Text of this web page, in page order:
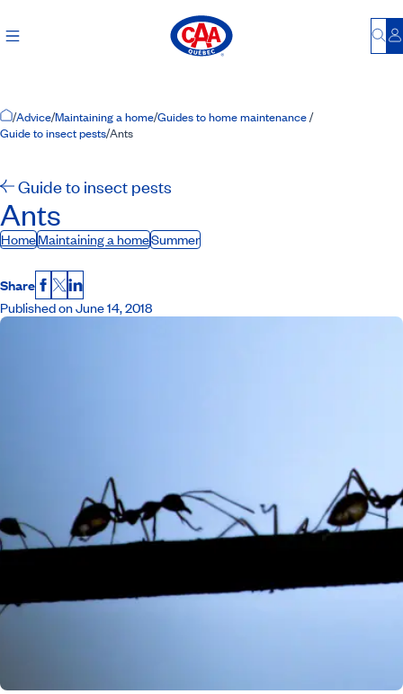
Home Page
/Advice/Maintaining a home/Guides to home maintenance/
Guide to insect pests/Ants
Guide to insect pests
Ants
HomeMaintaining a homeSummer
Share Facebook
X LinkedIn
Published on June 14, 2018